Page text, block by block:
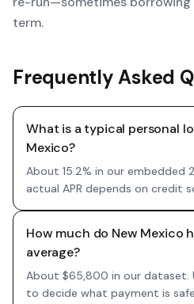
term.
Frequently Asked
What is a typical personal
Mexico?
About 15.2% in our embedded
actual APR depends on credit
How much do New Mexico
average?
About $65,800 in our dataset.
to decide what payment is